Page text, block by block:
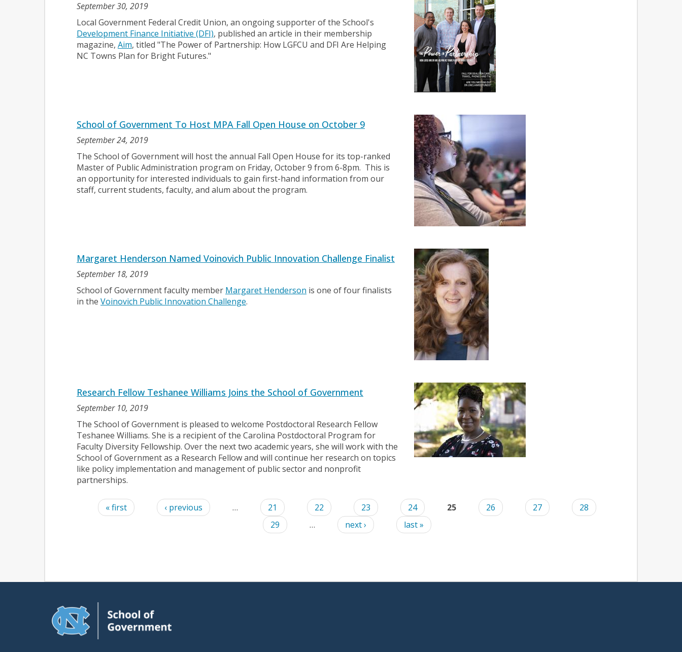
September 30, 2019
Local Government Federal Credit Union, an ongoing supporter of the School's
Development Finance Initiative (DFI), published an article in their membership
magazine, Aim, titled "The Power of Partnership: How LGFCU and DFI Are Helping
NC Towns Plan for Bright Futures."
School of Government To Host MPA Fall Open House on October 9
September 24, 2019
The School of Government will host the annual Fall Open House for its top-ranked
Master of Public Administration program on Friday, October 9 from 6-8pm. This is
an opportunity for interested individuals to gain first-hand information from our
staff, current students, faculty, and alum about the program.
Margaret Henderson Named Voinovich Public Innovation Challenge Finalist
September 18, 2019
School of Government faculty member Margaret Henderson is one of four finalists
in the Voinovich Public Innovation Challenge.
Research Fellow Teshanee Williams Joins the School of Government
September 10, 2019
The School of Government is pleased to welcome Postdoctoral Research Fellow
Teshanee Williams. She is a recipient of the Carolina Postdoctoral Program for
Faculty Diversity Fellowship. Over the next two academic years, she will work with the
School of Government as a Research Fellow and will continue her research on topics
like policy implementation and management of public sector and nonprofit
partnerships.
Pages « first ‹ previous … 21 22 23 24 25 26 27
28
29
… next › last »